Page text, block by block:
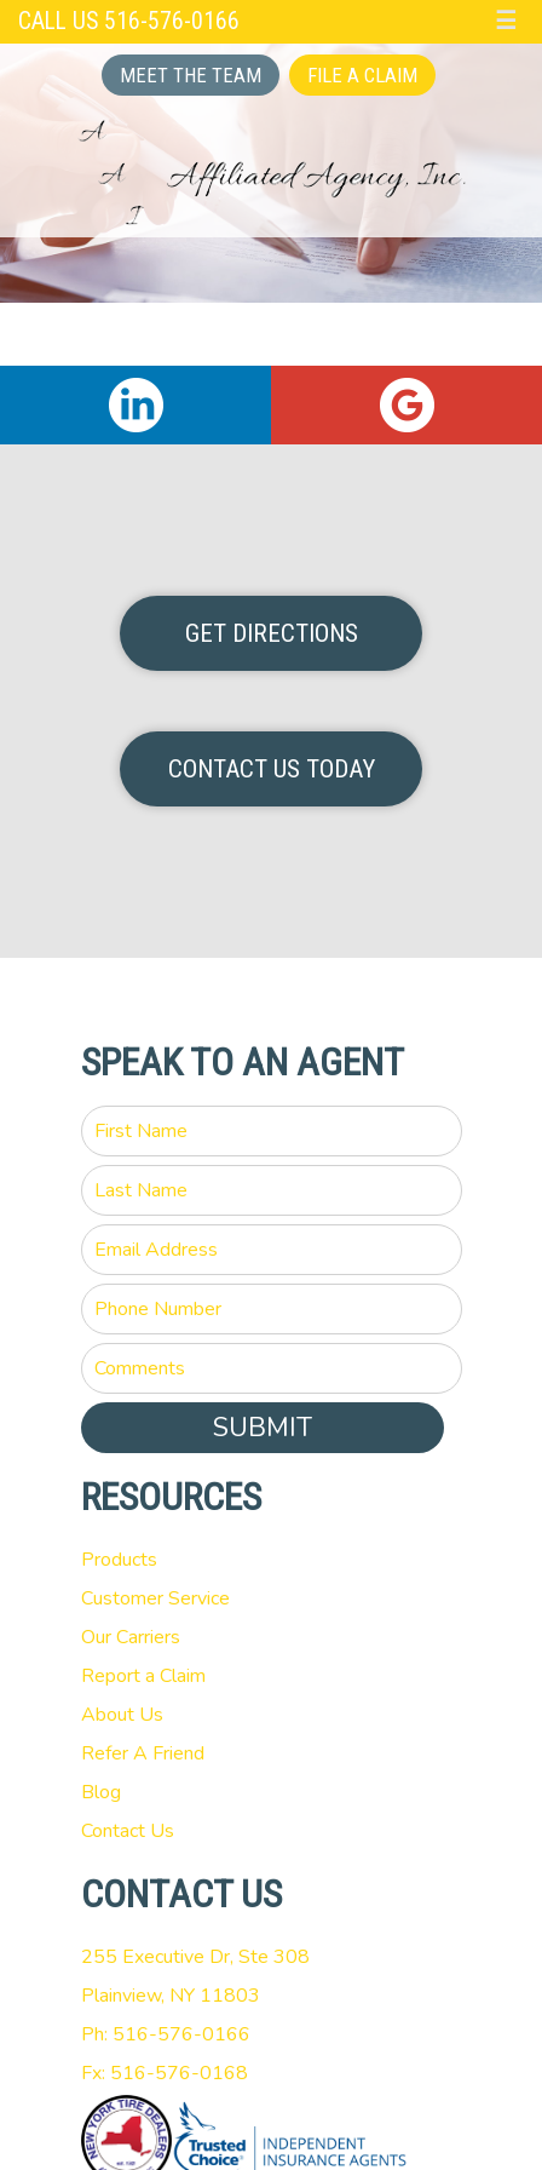
CALL US 516-576-0166 ☰
MEET THE TEAM FILE A CLAIM
GET DIRECTIONS
CONTACT US TODAY
SPEAK TO AN AGENT
SUBMIT
RESOURCES
Products
Customer Service
Our Carriers
Report a Claim
About Us
Refer A Friend
Blog
Contact Us
CONTACT US
255 Executive Dr, Ste 308
Plainview, NY 11803
Ph: 516-576-0166
Fx: 516-576-0168